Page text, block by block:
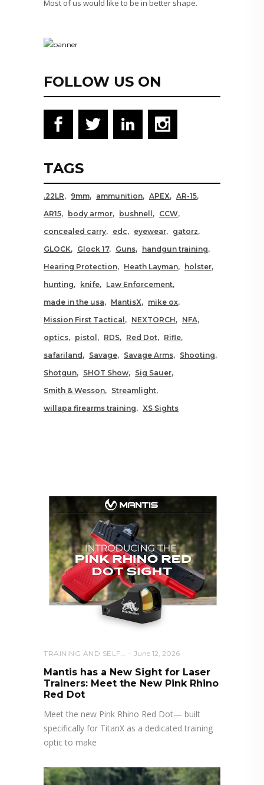
Most of us would like to be in better shape.
FOLLOW US ON
TAGS
.22LR 9mm ammunition APEX
AR-15
AR15
body armor bushnell
CCW
concealed carry
edc eyewear
gatorz
GLOCK
Glock 17 Guns
handgun training
Hearing Protection
Heath Layman
holster
hunting
knife
Law Enforcement
made in the usa
MantisX
mike ox
Mission First Tactical
NEXTORCH
NFA
optics
pistol RDS Red Dot
Rifle
safariland
Savage Savage Arms
Shooting
Shotgun
SHOT Show
Sig Sauer
Smith & Wesson
Streamlight
willapa firearms training
XS Sights
June 12, 2026
Mantis has a New Sight for Laser
Trainers: Meet the New Pink Rhino
Red Dot
Meet the new Pink Rhino Red Dot— built
specifically for TitanX as a dedicated training
optic to make